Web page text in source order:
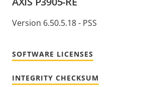
Version 6.50.5.18 - PSS
SOFTWARE LICENSES
INTEGRITY CHECKSUM